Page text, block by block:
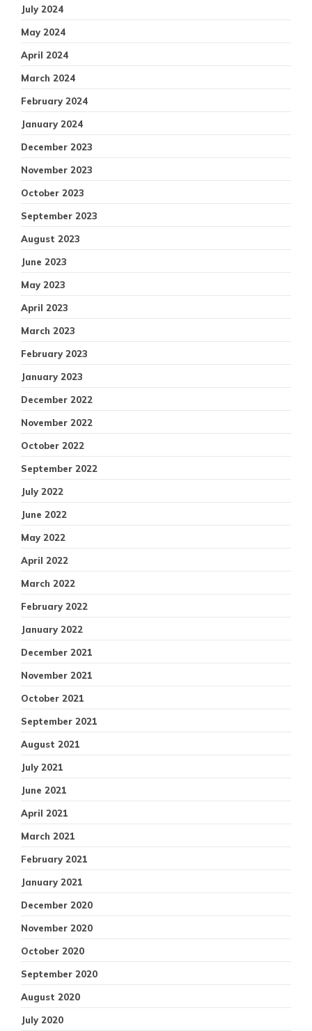
July 2024
May 2024
April 2024
March 2024
February 2024
January 2024
December 2023
November 2023
October 2023
September 2023
August 2023
June 2023
May 2023
April 2023
March 2023
February 2023
January 2023
December 2022
November 2022
October 2022
September 2022
July 2022
June 2022
May 2022
April 2022
March 2022
February 2022
January 2022
December 2021
November 2021
October 2021
September 2021
August 2021
July 2021
June 2021
April 2021
March 2021
February 2021
January 2021
December 2020
November 2020
October 2020
September 2020
August 2020
July 2020